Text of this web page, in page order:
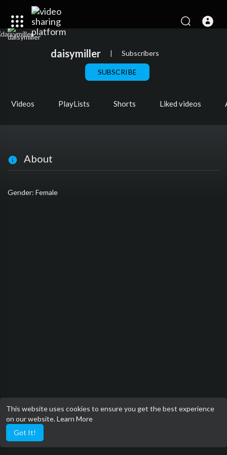
This website uses cookies to ensure you get the best experience
on our website.Learn More
Got It!
daisymiller | Subscribers
SUBSCRIBE
Videos PlayLists Shorts Liked videos
About
Gender: Female